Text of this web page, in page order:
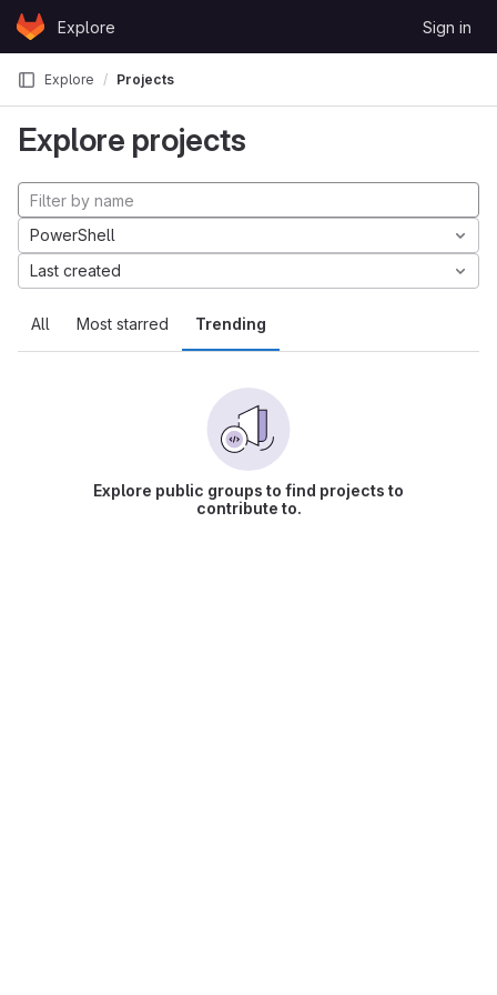
Skip to content
GitLabExplore Sign in
Explore Projects
Explore projects
All Most starred Trending
PowerShell
Last created
Explore public groups to find projects to
contribute to.